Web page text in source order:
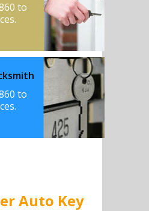
to
to
Auto Key